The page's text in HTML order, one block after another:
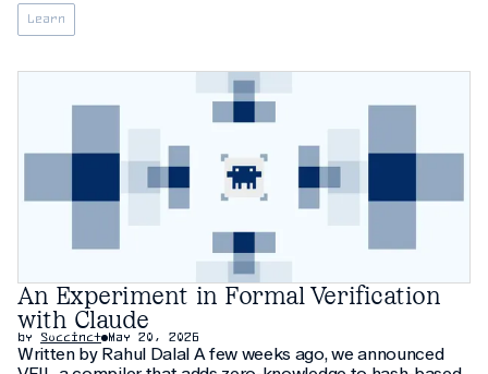
Learn
An Experiment in Formal Verification
with Claude
by Succinct May 20, 2026
Written by Rahul Dalal A few weeks ago, we announced